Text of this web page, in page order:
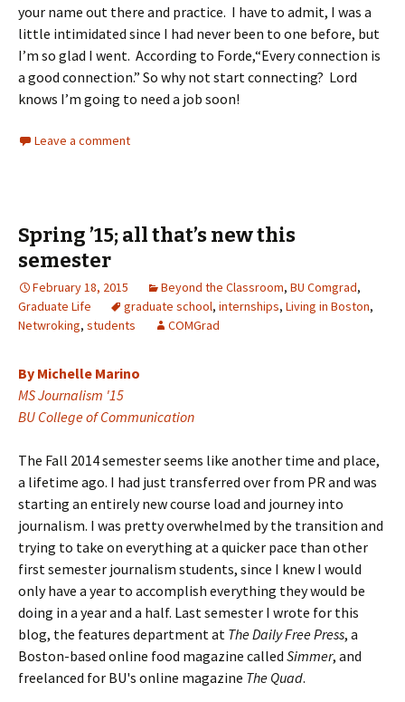
your name out there and practice. I have to admit, I was a
little intimidated since I had never been to one before, but
I’m so glad I went. According to Forde,“Every connection is
a good connection.” So why not start connecting? Lord
knows I’m going to need a job soon!
Leave a comment
Spring ’15; all that’s new this
semester
February 18, 2015 Beyond the Classroom, BU Comgrad,
Graduate Life
graduate school, internships, Living in Boston,
Netwroking, students COMGrad
By Michelle Marino
MS Journalism '15
BU College of Communication
The Fall 2014 semester seems like another time and place,
a lifetime ago. I had just transferred over from PR and was
starting an entirely new course load and journey into
journalism. I was pretty overwhelmed by the transition and
trying to take on everything at a quicker pace than other
first semester journalism students, since I knew I would
only have a year to accomplish everything they would be
doing in a year and a half. Last semester I wrote for this
blog, the features department at The Daily Free Press, a
Boston-based online food magazine called Simmer, and
freelanced for BU's online magazine The Quad.